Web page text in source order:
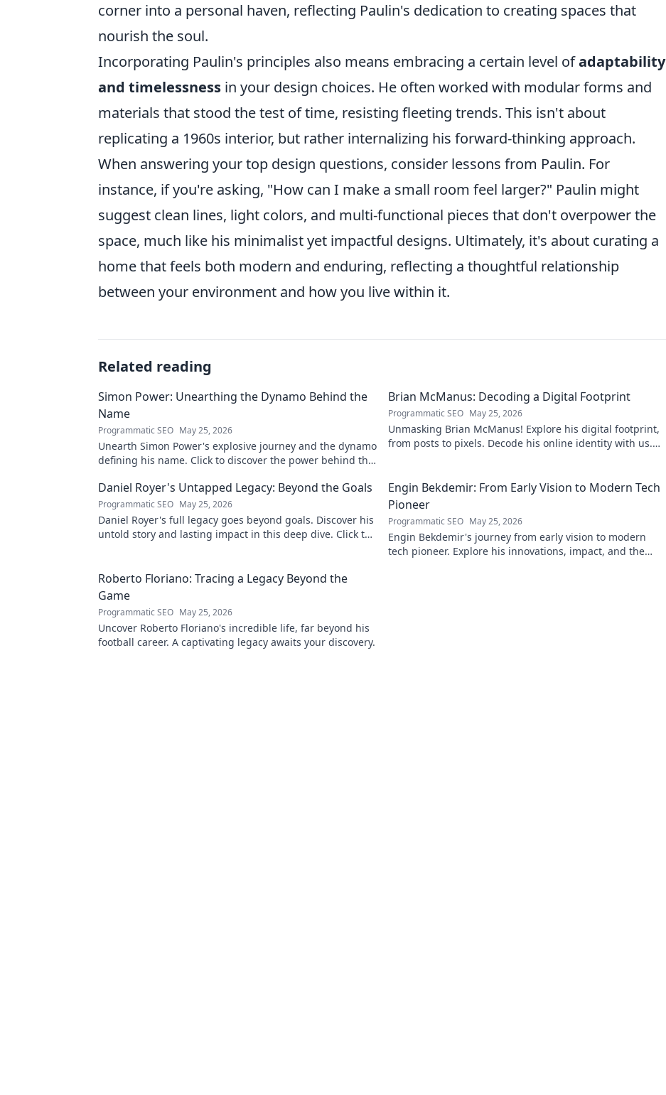
corner into a personal haven, reflecting Paulin's dedication to creating spaces that
nourish the soul.
Incorporating Paulin's principles also means embracing a certain level ofadaptability
and timelessness in your design choices. He often worked with modular forms and
materials that stood the test of time, resisting fleeting trends. This isn't about
replicating a 1960s interior, but rather internalizing his forward-thinking approach.
When answering your top design questions, consider lessons from Paulin. For
instance, if you're asking, "How can I make a small room feel larger?" Paulin might
suggest clean lines, light colors, and multi-functional pieces that don't overpower the
space, much like his minimalist yet impactful designs. Ultimately, it's about curating a
home that feels both modern and enduring, reflecting a thoughtful relationship
between your environment and how you live within it.
Related reading
Simon Power: Unearthing the Dynamo Behind the
Name
Programmatic SEO May 25, 2026
Unearth Simon Power's explosive journey and the dynamo
defining his name. Click to discover the power behind the
Brian McManus: Decoding a Digital Footprint
Programmatic SEO May 25, 2026
Unmasking Brian McManus! Explore his digital footprint,
from posts to pixels. Decode his online identity with us.
Daniel Royer's Untapped Legacy: Beyond the Goals
Programmatic SEO May 25, 2026
Daniel Royer's full legacy goes beyond goals. Discover his
untold story and lasting impact in this deep dive. Click to
Engin Bekdemir: From Early Vision to Modern Tech
Pioneer
Programmatic SEO May 25, 2026
Engin Bekdemir's journey from early vision to modern
tech pioneer. Explore his innovations, impact, and the
Roberto Floriano: Tracing a Legacy Beyond the
Game
Programmatic SEO May 25, 2026
Uncover Roberto Floriano's incredible life, far beyond his
football career. A captivating legacy awaits your discovery.